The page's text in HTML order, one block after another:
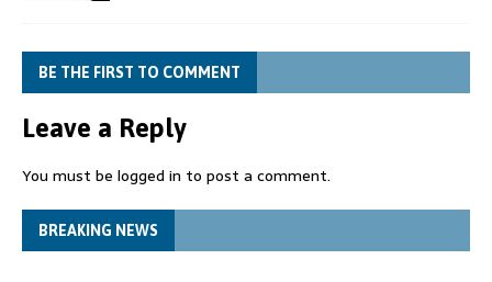
BE THE FIRST TO COMMENT
Leave a Reply
You must be logged in to post a comment.
BREAKING NEWS